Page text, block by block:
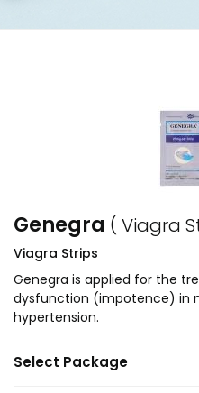
Genegra ( Viagra
Viagra Strips
Genegra is applied for the
dysfunction (impotence) in
hypertension.
Select Package